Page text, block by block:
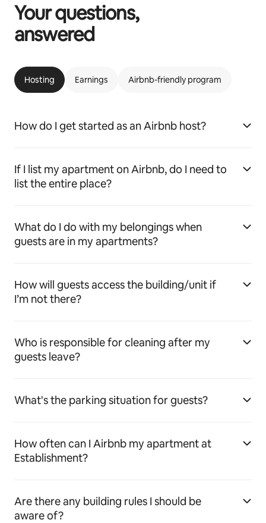
Your questions,
answered
Hosting Earnings Airbnb-friendly program
How do I get started as an Airbnb host?
If I list my apartment on Airbnb, do I need to
list the entire place?
What do I do with my belongings when
guests are in my apartments?
How will guests access the building/unit if
I’m not there?
Who is responsible for cleaning after my
guests leave?
What's the parking situation for guests?
How often can I Airbnb my apartment at
Establishment?
Are there any building rules I should be
aware of?